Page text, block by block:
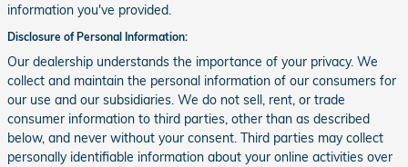
information you've provided.
Disclosure of Personal Information:
Our dealership understands the importance of your privacy. We
collect and maintain the personal information of our consumers for
our use and our subsidiaries. We do not sell, rent, or trade
consumer information to third parties, other than as described
below, and never without your consent. Third parties may collect
personally identifiable information about your online activities over